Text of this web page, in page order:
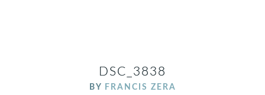
DSC_3838
BY FRANCIS ZERA